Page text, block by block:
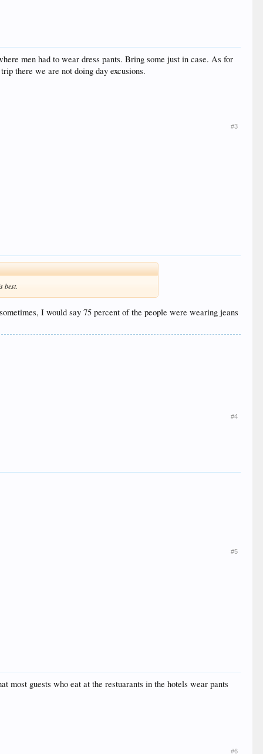
men had to wear dress pants. Bring some just in case. As for
there we are not doing day excusions.
#3
best.
I would say 75 percent of the people were wearing jeans
#4
#5
most guests who eat at the restuarants in the hotels wear pants
#6